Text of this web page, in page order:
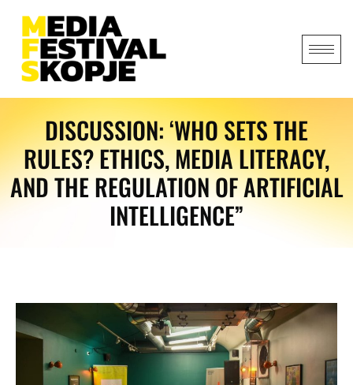
DISCUSSION: ‘WHO SETS THE
RULES? ETHICS, MEDIA LITERACY,
AND THE REGULATION OF ARTIFICIAL
INTELLIGENCE”